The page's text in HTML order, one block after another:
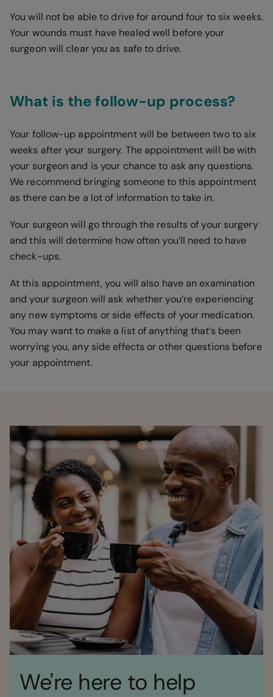
You will not be able to drive for around four to six weeks.
Your wounds must have healed well before your
surgeon will clear you as safe to drive.
What is the follow-up process?
Your follow-up appointment will be between two to six
weeks after your surgery. The appointment will be with
your surgeon and is your chance to ask any questions.
We recommend bringing someone to this appointment
as there can be a lot of information to take in.
Your surgeon will go through the results of your surgery
and this will determine how often you’ll need to have
check-ups.
At this appointment, you will also have an examination
and your surgeon will ask whether you’re experiencing
any new symptoms or side effects of your medication.
You may want to make a list of anything that’s been
worrying you, any side effects or other questions before
your appointment.
We're here to help